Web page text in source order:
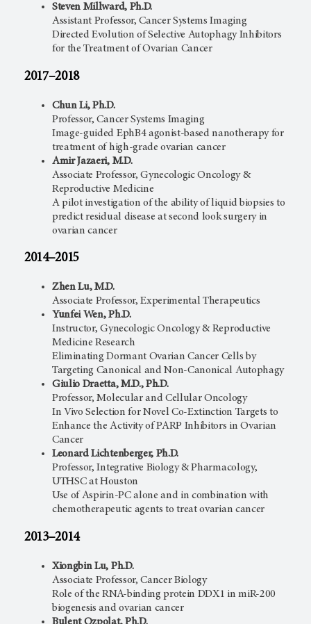
Steven Millward, Ph.D.
Assistant Professor, Cancer Systems Imaging
Directed Evolution of Selective Autophagy Inhibitors
for the Treatment of Ovarian Cancer
2017–2018
Chun Li, Ph.D.
Professor, Cancer Systems Imaging
Image-guided EphB4 agonist-based nanotherapy for
treatment of high-grade ovarian cancer
Amir Jazaeri, M.D.
Associate Professor, Gynecologic Oncology &
Reproductive Medicine
A pilot investigation of the ability of liquid biopsies to
predict residual disease at second look surgery in
ovarian cancer
2014–2015
Zhen Lu, M.D.
Associate Professor, Experimental Therapeutics
Yunfei Wen, Ph.D.
Instructor, Gynecologic Oncology & Reproductive
Medicine Research
Eliminating Dormant Ovarian Cancer Cells by
Targeting Canonical and Non-Canonical Autophagy
Giulio Draetta, M.D., Ph.D.
Professor, Molecular and Cellular Oncology
In Vivo Selection for Novel Co-Extinction Targets to
Enhance the Activity of PARP Inhibitors in Ovarian
Cancer
Leonard Lichtenberger, Ph.D.
Professor, Integrative Biology & Pharmacology,
UTHSC at Houston
Use of Aspirin-PC alone and in combination with
chemotherapeutic agents to treat ovarian cancer
2013–2014
Xiongbin Lu, Ph.D.
Associate Professor, Cancer Biology
Role of the RNA-binding protein DDX1 in miR-200
biogenesis and ovarian cancer
Bulent Ozpolat, Ph.D.